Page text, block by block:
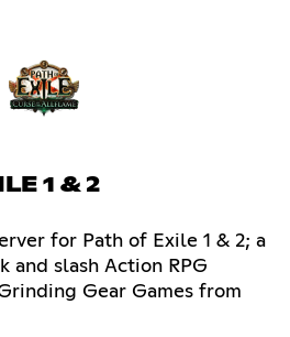
1 & 2
for Path of Exile 1 & 2; a
and slash Action RPG
Gear Games from